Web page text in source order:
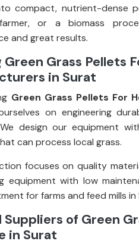
compact, nutrient-dense
or a biomass
and great results.
Green Grass Pellets
in Surat
Green Grass Pellets For
on engineering
design our equipment
can process local grass.
focuses on quality
equipment with low
for farms and feed mills in
of Green
in Surat